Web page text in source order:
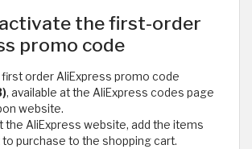
the first-order
promo code
first order AliExpress promo code
, available at the AliExpress codes page
website.
the AliExpress website, add the items
to purchase to the shopping cart.